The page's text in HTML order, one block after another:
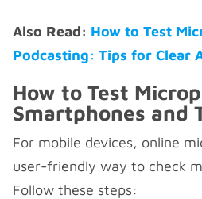
Also Read: How to Test
Podcasting: Tips for Clear
How to Test
Smartphones and
For mobile devices, online
user-friendly way to check
Follow these steps: